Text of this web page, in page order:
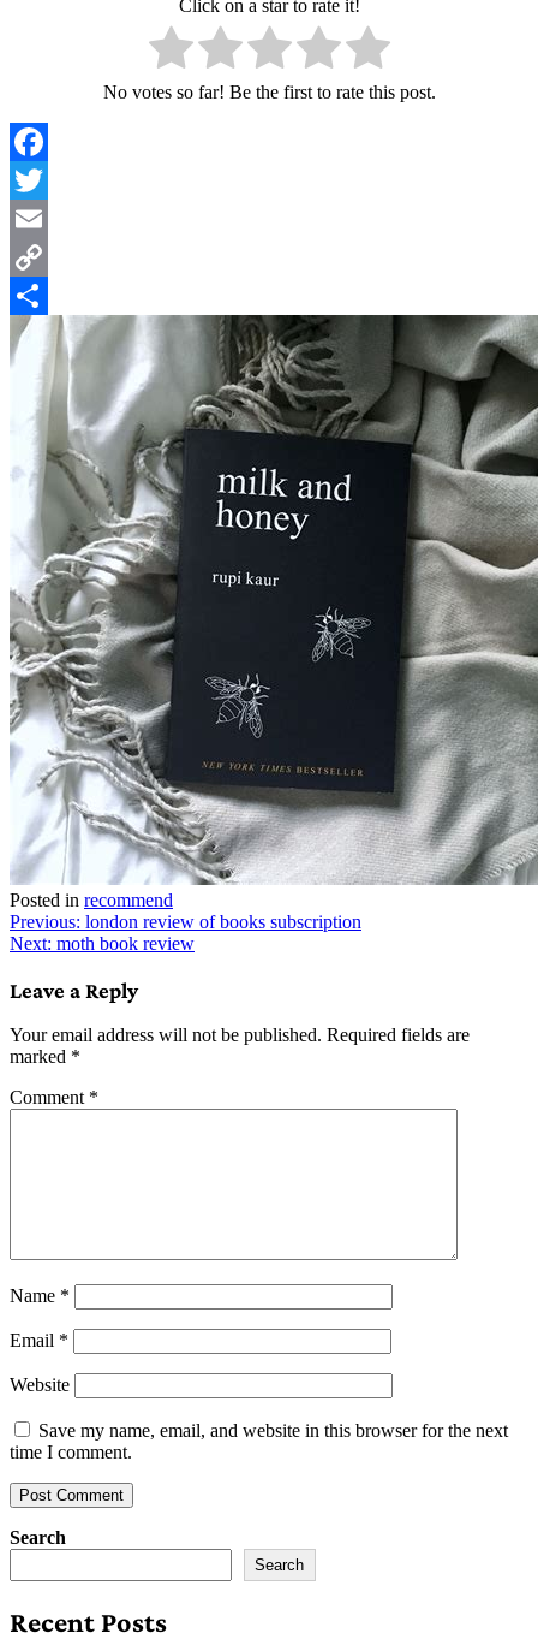
Click on a star to rate it!
No votes so far! Be the first to rate this post.
Facebook
Twitter
Email
Copy
Link
Share
Posted in recommend
Post
navigation
Previous: london review of books subscription
Next: moth book review
Leave a Reply
Your email address will not be published. Required fields are
marked *
Comment *
Name *
Email *
Website
Save my name, email, and website in this browser for the next
time I comment.
Search
Search
Recent Posts